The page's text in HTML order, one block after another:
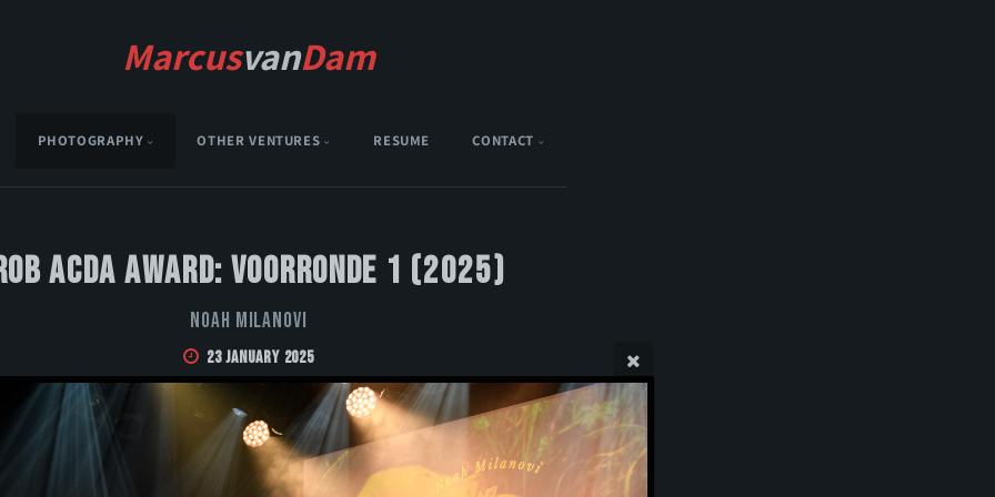
MarcusvanDam
PHOTOGRAPHY OTHER VENTURES RESUME CONTACT
Acda Award: Voorronde 1 (2025)
Noah Milanovi
23 January 2025